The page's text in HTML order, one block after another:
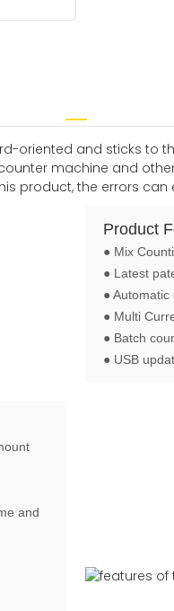
oriented and sticks
machine and
product, the errors
Product
● Mix
● Latest
●
● Multi
● Batch
● USB
and